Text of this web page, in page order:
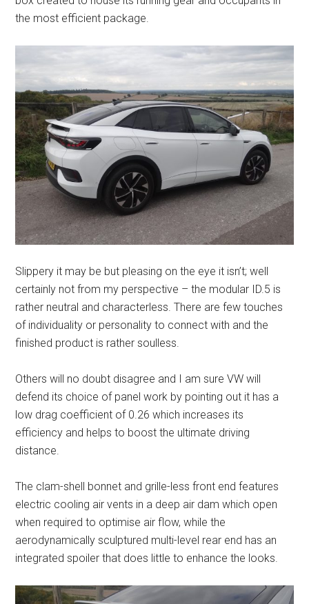
the most efficient package.
Slippery it may be but pleasing on the eye it isn’t; well
certainly not from my perspective – the modular ID.5 is
rather neutral and characterless. There are few touches
of individuality or personality to connect with and the
finished product is rather soulless.
Others will no doubt disagree and I am sure VW will
defend its choice of panel work by pointing out it has a
low drag coefficient of 0.26 which increases its
efficiency and helps to boost the ultimate driving
distance.
The clam-shell bonnet and grille-less front end features
electric cooling air vents in a deep air dam which open
when required to optimise air flow, while the
aerodynamically sculptured multi-level rear end has an
integrated spoiler that does little to enhance the looks.